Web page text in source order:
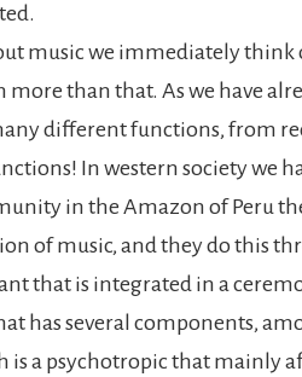
music we immediately think
more than that. As we have
different functions, from
In western society we
in the Amazon of Peru
of music, and they do this
that is integrated in a
has several components,
is a psychotropic that mainly